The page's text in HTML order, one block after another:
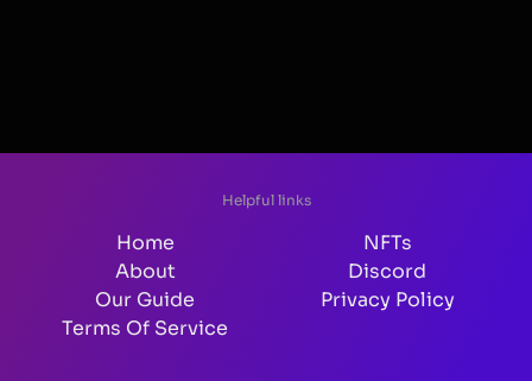
Helpful links
Home
NFTs
About
Discord
Our Guide
Privacy Policy
Terms Of Service